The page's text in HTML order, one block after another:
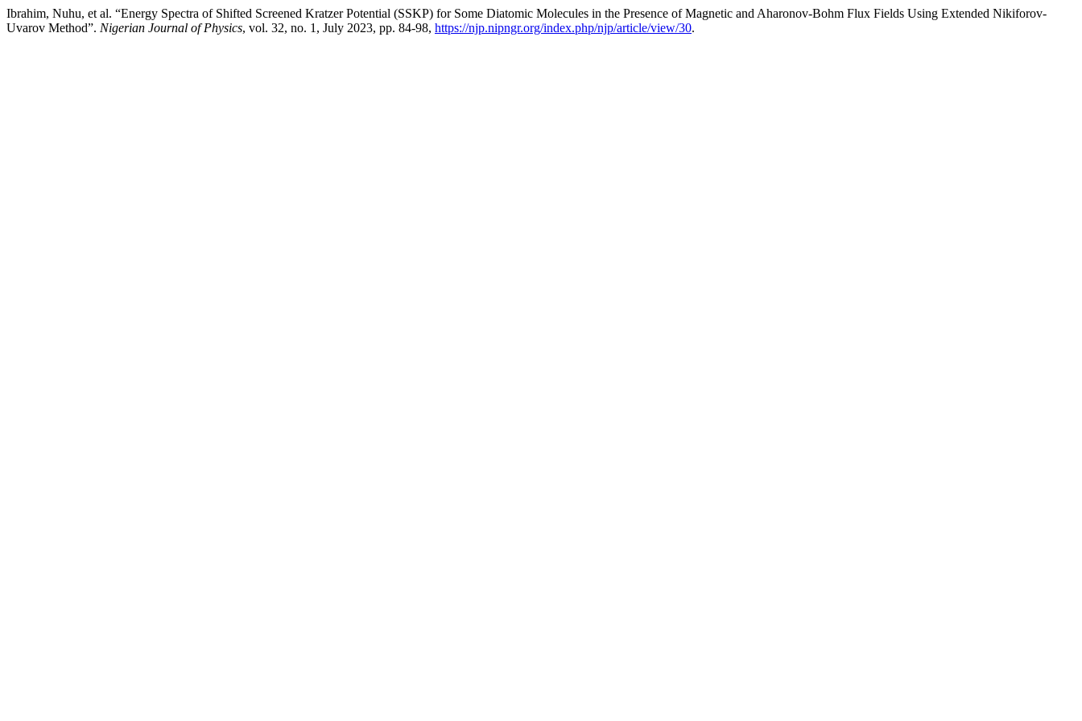
Ibrahim, Nuhu, et al. “Energy Spectra of Shifted Screened Kratzer Potential (SSKP) for Some Diatomic Molecules in the Presence of Magnetic and Aharonov-Bohm Flux Fields Using Extended Nikiforov-
Uvarov Method”. Nigerian Journal of Physics, vol. 32, no. 1, July 2023, pp. 84-98, https://njp.nipngr.org/index.php/njp/article/view/30.